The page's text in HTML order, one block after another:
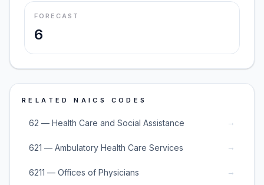
FORECAST
6
RELATED NAICS CODES
62 — Health Care and Social Assistance →
621 — Ambulatory Health Care Services →
6211 — Offices of Physicians →